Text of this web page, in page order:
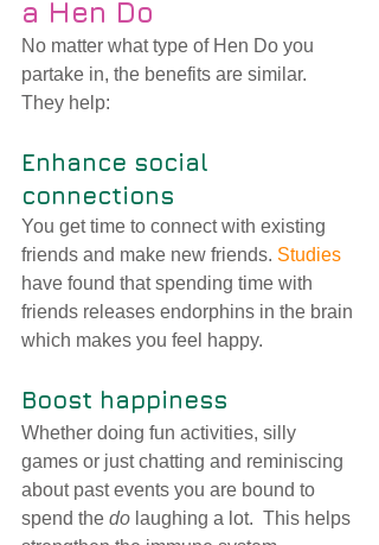
a Hen Do
No matter what type of Hen Do you
partake in, the benefits are similar.
They help:
Enhance social
connections
You get time to connect with existing
friends and make new friends. Studies
have found that spending time with
friends releases endorphins in the brain
which makes you feel happy.
Boost happiness
Whether doing fun activities, silly
games or just chatting and reminiscing
about past events you are bound to
spend the do laughing a lot.  This helps